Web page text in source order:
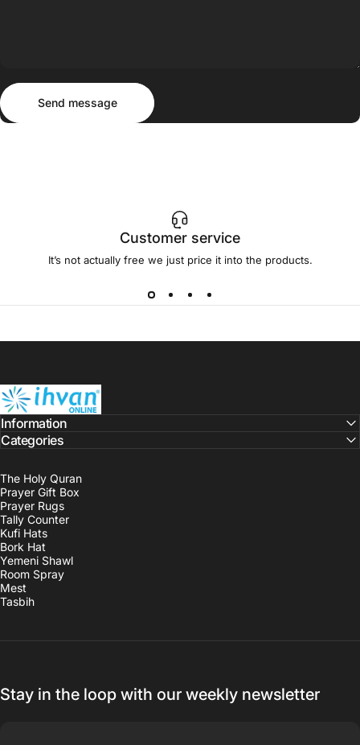
Send message
Send message
Customer service
It’s not actually free we just price it into the products.
ihvan
The Holy Quran
Prayer Gift Box
Prayer Rugs
Tally Counter
Kufi Hats
Bork Hat
Yemeni Shawl
Room Spray
Mest
Tasbih
Information
Categories
Stay in the loop with our weekly newsletter